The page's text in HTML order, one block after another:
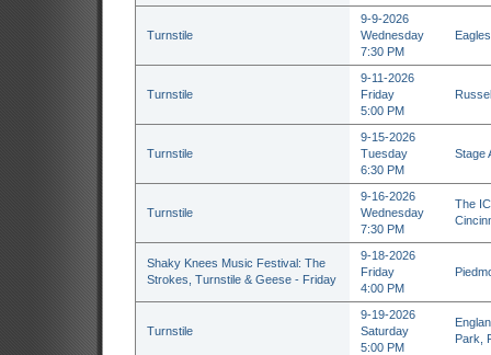
Turnstile
9-9-2026
Wednesday
7:30 PM
Turnstile
9-11-2026
Friday
5:00 PM
Turnstile
9-15-2026
Tuesday
6:30 PM
Stage
Turnstile
9-16-2026
Wednesday
7:30 PM
The
Shaky Knees Music Festival: The
Strokes, Turnstile & Geese - Friday
9-18-2026
Friday
4:00 PM
Turnstile
9-19-2026
Saturday
5:00 PM
Park,